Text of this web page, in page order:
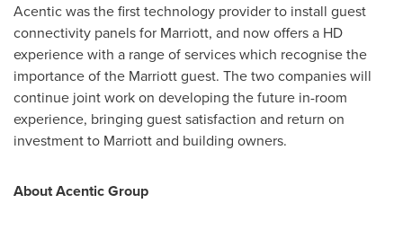
Acentic was the first technology provider to install guest
connectivity panels for Marriott, and now offers a HD
experience with a range of services which recognise the
importance of the Marriott guest. The two companies will
continue joint work on developing the future in-room
experience, bringing guest satisfaction and return on
investment to Marriott and building owners.
About Acentic Group